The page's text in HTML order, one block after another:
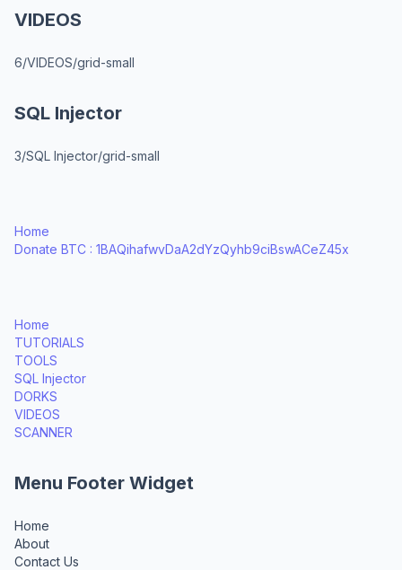
VIDEOS
6/VIDEOS/grid-small
SQL Injector
3/SQL Injector/grid-small
Home
Donate BTC : 1BAQihafwvDaA2dYzQyhb9ciBswACeZ45x
Home
TUTORIALS
TOOLS
SQL Injector
DORKS
VIDEOS
SCANNER
Menu Footer Widget
Home
About
Contact Us